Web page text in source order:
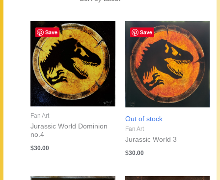
latest
Save
Fan Art
Jurassic World Dominion
no.4
$30.00
Save
Out of stock
Fan Art
Jurassic World 3
$30.00